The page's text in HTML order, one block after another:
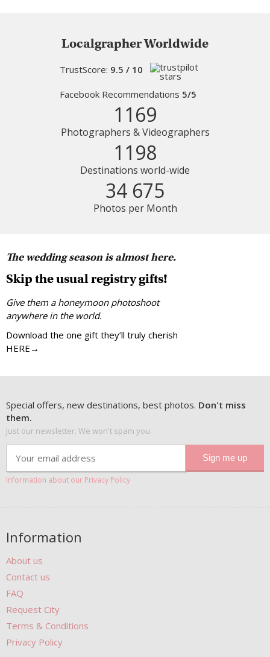
Localgrapher Worldwide
TrustScore: 9.5 / 10
Facebook Recommendations 5/5
1169
Photographers & Videographers
1198
Destinations world-wide
34 675
Photos per Month
The wedding season is almost here.
Skip the usual registry gifts!
Give them a honeymoon photoshoot
anywhere in the world.
Download the one gift they’ll truly cherish
HERE→
Special offers, new destinations, best photos. Don't miss
them.
Just our newsletter. We won't spam you.
Information about our Privacy Policy
Information
About us
Contact us
FAQ
Request City
Terms & Conditions
Privacy Policy